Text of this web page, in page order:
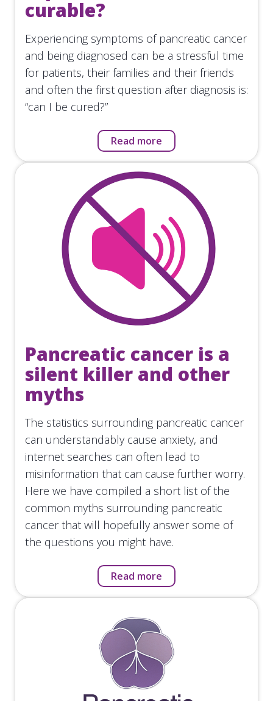
curable?
Experiencing symptoms of pancreatic cancer
and being diagnosed can be a stressful time
for patients, their families and their friends
and often the first question after diagnosis is:
“can I be cured?”
Read more
Pancreatic cancer is a
silent killer and other
myths
The statistics surrounding pancreatic cancer
can understandably cause anxiety, and
internet searches can often lead to
misinformation that can cause further worry.
Here we have compiled a short list of the
common myths surrounding pancreatic
cancer that will hopefully answer some of
the questions you might have.
Read more